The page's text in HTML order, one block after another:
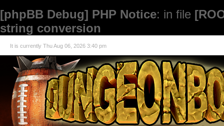
[phpBB Debug] PHP Notice: in file
string conversion
It is currently Thu Aug 06, 2026 3:40 pm